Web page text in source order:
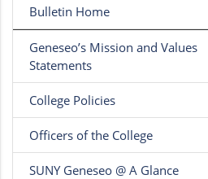
Bulletin Home
Geneseo’s Mission and Values
Statements
College Policies
Officers of the College
SUNY Geneseo @ A Glance